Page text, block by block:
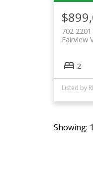
702
Fairview
2
Listed by